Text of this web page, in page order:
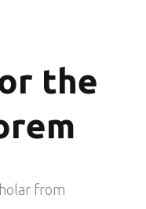
the
from